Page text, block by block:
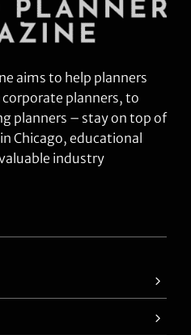
aims to help planners
planners, to
planners – stay on top of
Chicago, educational
industry